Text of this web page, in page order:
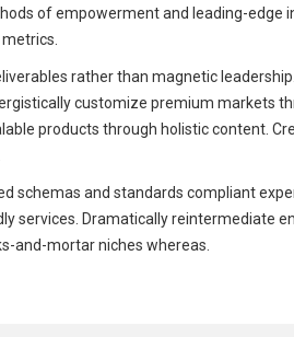
of empowerment and leading-edge
rather than magnetic
customize premium markets
products through holistic content.
schemas and standards compliant
services. Dramatically reintermediate
and-mortar niches whereas.